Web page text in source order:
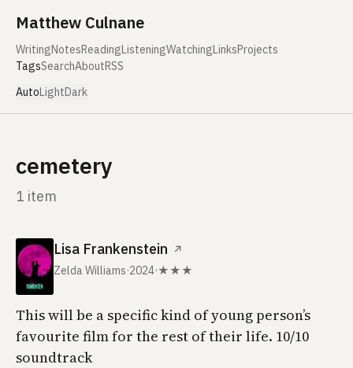
Matthew Culnane
WritingNotesReadingListeningWatchingLinksProjects
TagsSearchAboutRSS
AutoLightDark
cemetery
1 item
Lisa Frankenstein ↗
Zelda Williams·2024·★★★
This will be a specific kind of young person’s
favourite film for the rest of their life. 10/10
soundtrack